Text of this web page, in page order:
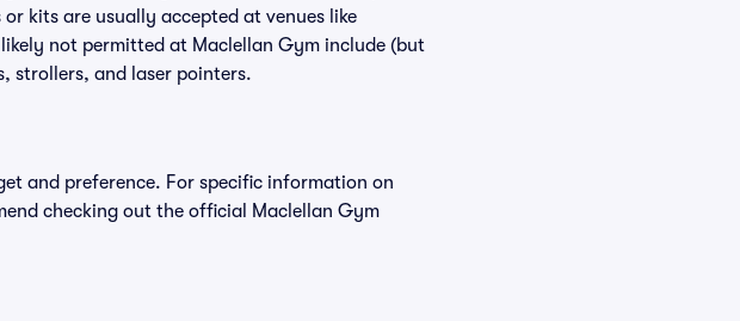
kits are usually accepted at venues like
not permitted at Maclellan Gym include (but
strollers, and laser pointers.
and preference. For specific information on
checking out the official Maclellan Gym